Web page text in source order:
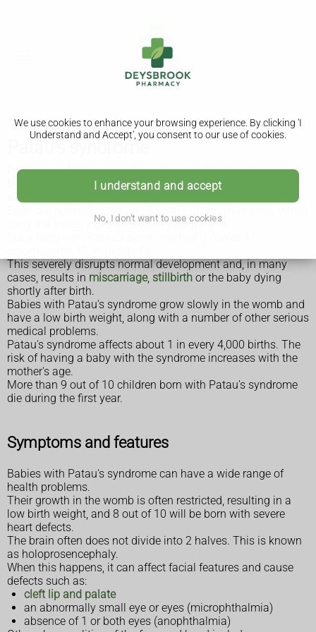
We use cookies to enhance your browsing experience. By clicking 'I
Understand and Accept', you consent to our use of cookies.
I understand and accept
No, I don't want to use cookies
Patau's syndrome
Patau's syndrome is a serious, rare genetic disorder caused
by having an additional copy of chromosome 13 in some or
all of the body's cells. It's also called trisomy 13.
carry the genes you inherit from your parents.
This severely disrupts normal development and, in many
cases, results in miscarriage, stillbirth or the baby dying
shortly after birth.
Babies with Patau's syndrome grow slowly in the womb and
have a low birth weight, along with a number of other serious
medical problems.
Patau's syndrome affects about 1 in every 4,000 births. The
risk of having a baby with the syndrome increases with the
mother's age.
More than 9 out of 10 children born with Patau's syndrome
die during the first year.
Symptoms and features
Babies with Patau's syndrome can have a wide range of
health problems.
Their growth in the womb is often restricted, resulting in a
low birth weight, and 8 out of 10 will be born with severe
heart defects.
The brain often does not divide into 2 halves. This is known
as holoprosencephaly.
When this happens, it can affect facial features and cause
defects such as:
cleft lip and palate
an abnormally small eye or eyes (microphthalmia)
absence of 1 or both eyes (anophthalmia)